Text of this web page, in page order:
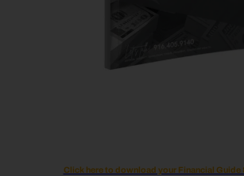
Click here to download your Financial Guide